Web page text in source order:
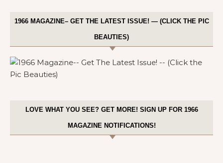
1966 MAGAZINE– GET THE LATEST ISSUE! — (CLICK THE PIC
BEAUTIES)
LOVE WHAT YOU SEE? GET MORE! SIGN UP FOR 1966
MAGAZINE NOTIFICATIONS!